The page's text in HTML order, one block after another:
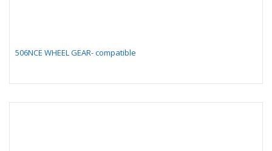
506NCE WHEEL GEAR- compatible